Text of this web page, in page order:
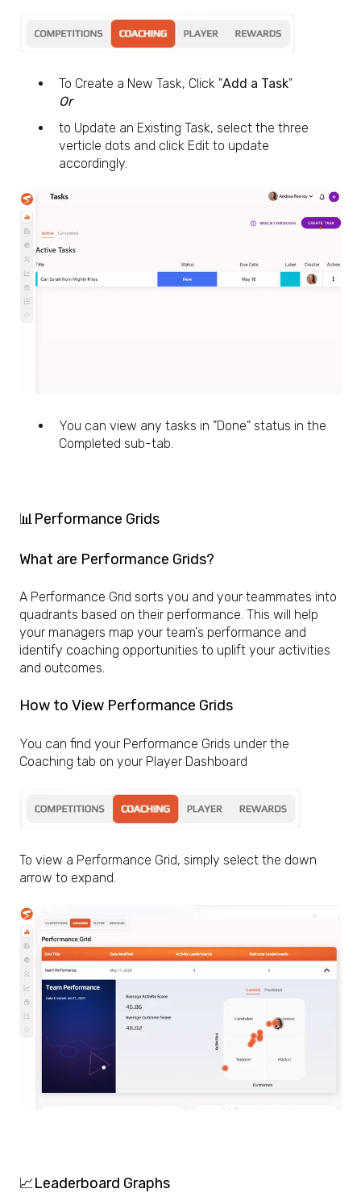
To Create a New Task, Click "Add a Task"
Or
to Update an Existing Task, select the three
verticle dots and click Edit to update
accordingly.
You can view any tasks in "Done" status in the
Completed sub-tab.
📊Performance Grids
What are Performance Grids?
A Performance Grid sorts you and your teammates into
quadrants based on their performance. This will help
your managers map your team's performance and
identify coaching opportunities to uplift your activities
and outcomes.
How to View Performance Grids
You can find your Performance Grids under the
Coaching tab on your Player Dashboard
To view a Performance Grid, simply select the down
arrow to expand.
📈Leaderboard Graphs